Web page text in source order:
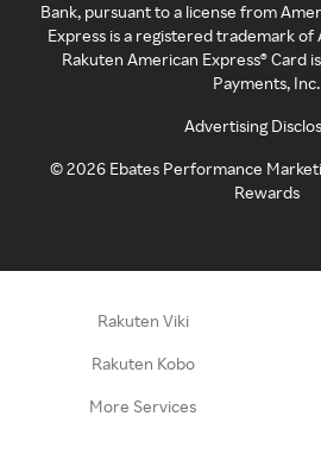
Bank, pursuant to a license from
Express is a registered trademark of
Rakuten American Express® Card
Payments, Inc.
Advertising
©2026 Ebates Performance
Rewards
Rakuten Viki
Rakuten Kobo
More Services